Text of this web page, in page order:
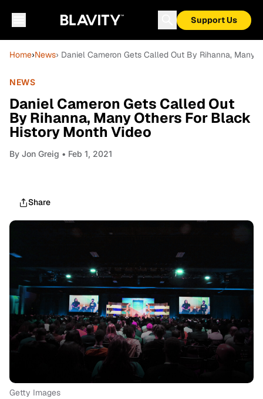
Support Us
Home›News› Daniel Cameron Gets Called Out By Rihanna, Many
NEWS
Daniel Cameron Gets Called Out
By Rihanna, Many Others For Black
History Month Video
By Jon Greig • Feb 1, 2021
Share
Getty Images